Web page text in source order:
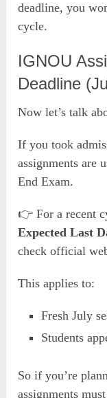
deadline, you
cycle.
IGNOU
Deadline
Now let’s talk
If you took
assignments are
End Exam.
👉 For a recent
Expected Last
check official
This applies to:
Fresh July
Students
So if you’re
assignments